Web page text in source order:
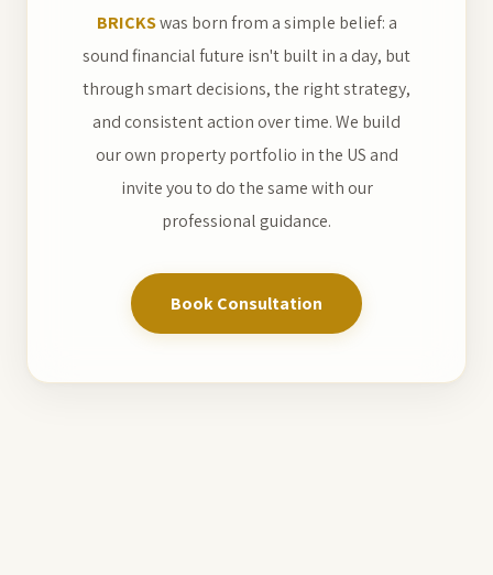
BRICKSwas born from a simple belief: a
sound financial future isn't built in a day, but
through smart decisions, the right strategy,
and consistent action over time. We build
our own property portfolio in the US and
invite you to do the same with our
professional guidance.
Book Consultation